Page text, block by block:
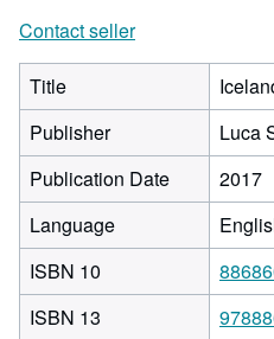
Contact seller
Title
Publisher
Luca
Publication Date
2017
Language
ISBN 10
ISBN 13